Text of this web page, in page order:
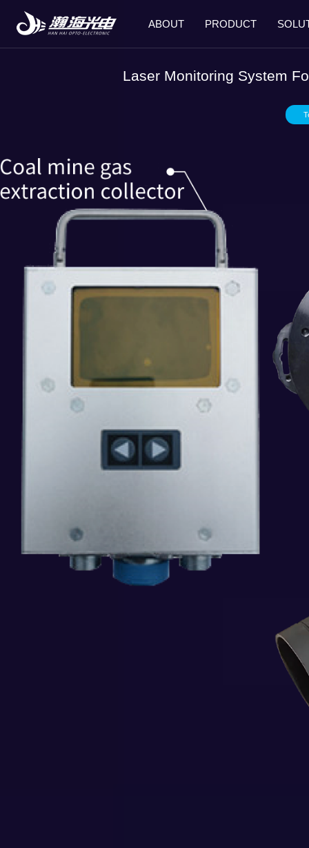
ABOUT PRODUCT
Laser Monitoring System